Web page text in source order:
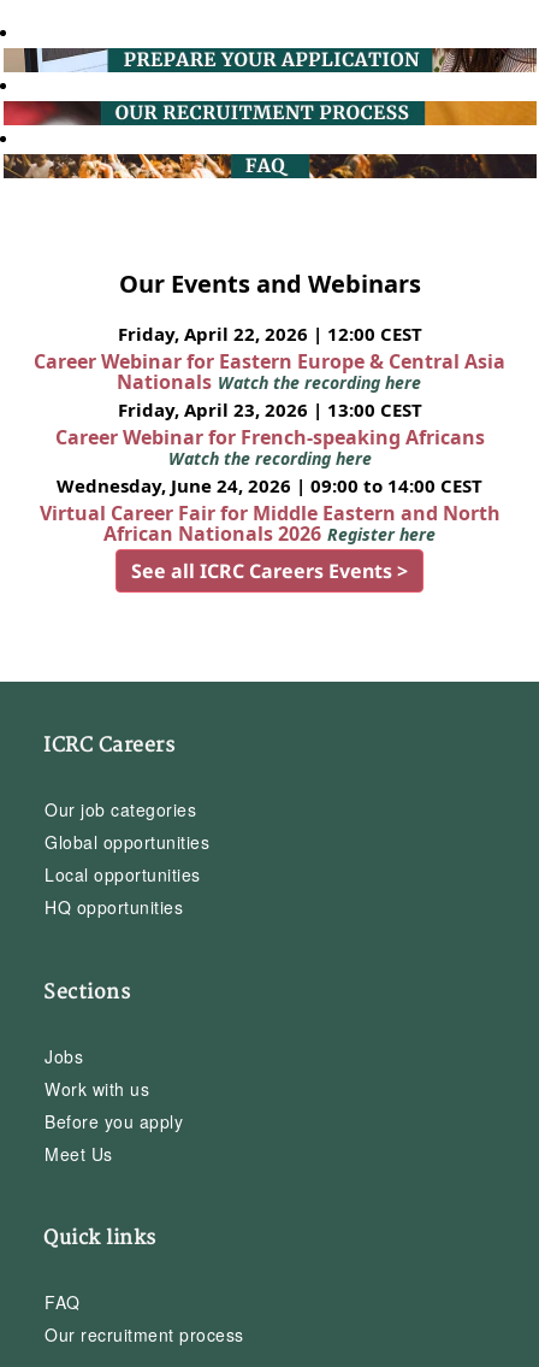
Our Events and Webinars
Friday, April 22, 2026 | 12:00 CEST
Career Webinar for Eastern Europe & Central Asia
Nationals Watch the recording here
Friday, April 23, 2026 | 13:00 CEST
Career Webinar for French-speaking Africans
Watch the recording here
Wednesday, June 24, 2026 | 09:00 to 14:00 CEST
Virtual Career Fair for Middle Eastern and North
African Nationals 2026 Register here
See all ICRC Careers Events >
ICRC Careers
Our job categories
Global opportunities
Local opportunities
HQ opportunities
Sections
Jobs
Work with us
Before you apply
Meet Us
Quick links
FAQ
Our recruitment process